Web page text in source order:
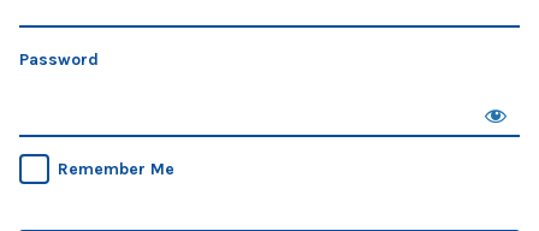
Password
Remember Me